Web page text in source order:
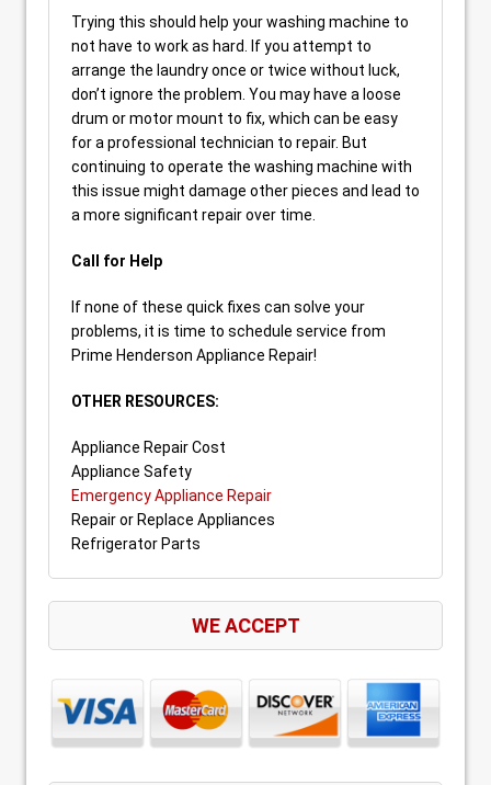
Trying this should help your washing machine to
not have to work as hard. If you attempt to
arrange the laundry once or twice without luck,
don’t ignore the problem. You may have a loose
drum or motor mount to fix, which can be easy
for a professional technician to repair. But
continuing to operate the washing machine with
this issue might damage other pieces and lead to
a more significant repair over time.
Call for Help
If none of these quick fixes can solve your
problems, it is time to schedule service from
Prime Henderson Appliance Repair!
OTHER RESOURCES:
Appliance Repair Cost
Appliance Safety
Emergency Appliance Repair
Repair or Replace Appliances
Refrigerator Parts
WE ACCEPT